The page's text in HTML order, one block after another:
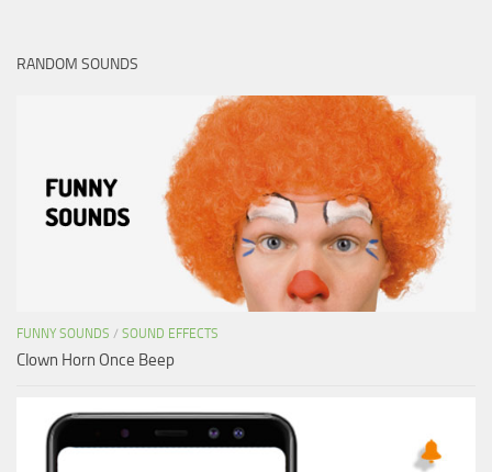
RANDOM SOUNDS
FUNNY SOUNDS / SOUND EFFECTS
Clown Horn Once Beep